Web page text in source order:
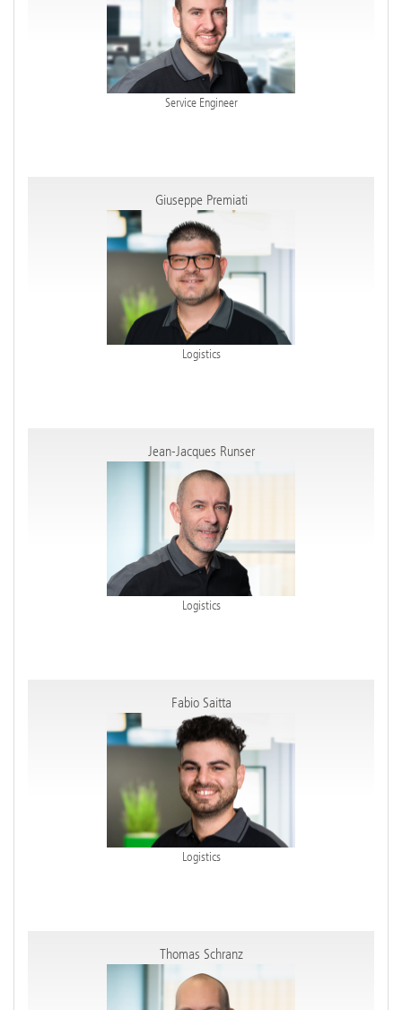
Service Engineer
Giuseppe Premiati
Logistics
Jean-Jacques Runser
Logistics
Fabio Saitta
Logistics
Thomas Schranz